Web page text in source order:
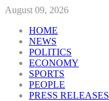
August 09, 2026
HOME
NEWS
POLITICS
ECONOMY
SPORTS
PEOPLE
PRESS RELEASES